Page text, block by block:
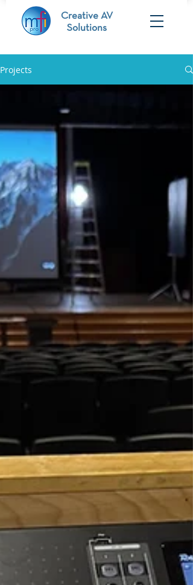
Creative AV
Solutions
Projects